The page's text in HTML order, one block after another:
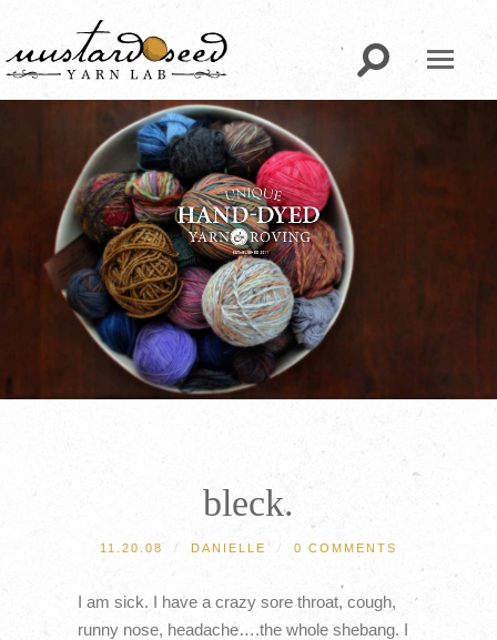
bleck.
11.20.08 / DANIELLE / 0 COMMENTS
I am sick. I have a crazy sore throat, cough,
runny nose, headache….the whole shebang. I